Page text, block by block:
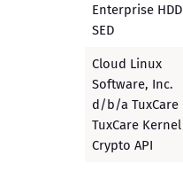
Enterprise HDD
SED
Cloud Linux
Software, Inc.
d/b/a TuxCare
TuxCare Kernel
Crypto API